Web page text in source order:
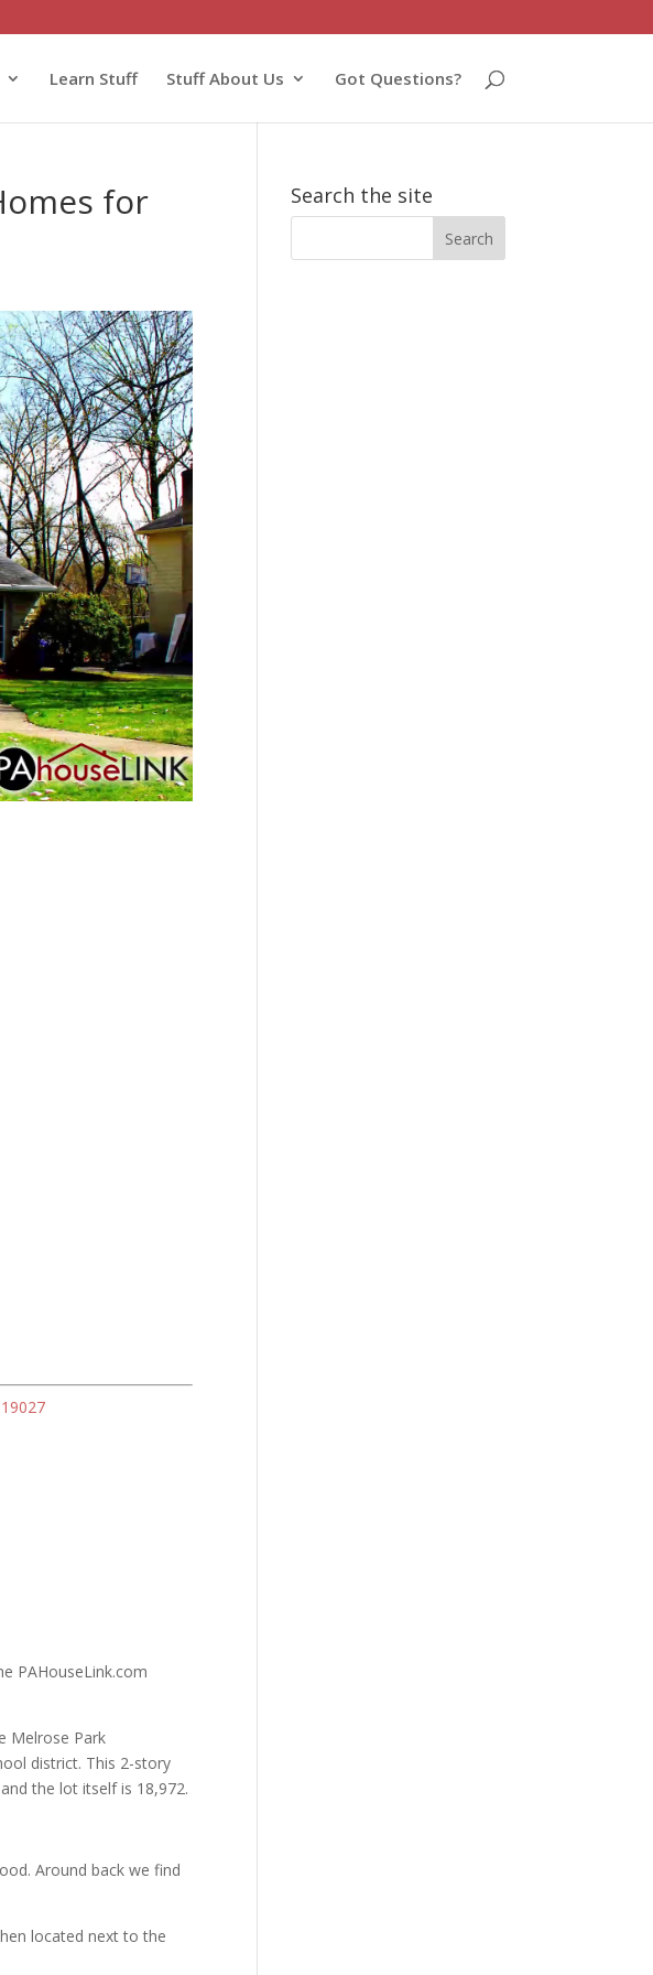
Learn Stuff Stuff About Us Got Questions?
for
PAHouseLink.com
Melrose Park
district. This 2-story
the lot itself is 18,972.
Around back we find
located next to the
Search the site